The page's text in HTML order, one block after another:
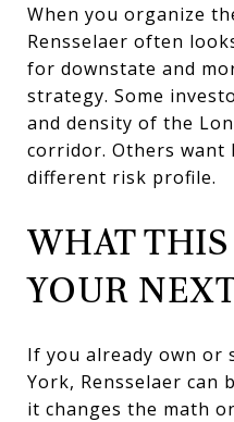
When you organize
Rensselaer often
for downstate and
strategy. Some
and density of the
corridor. Others want
different risk profile.
WHAT
YOUR
If you already own or
York, Rensselaer can
it changes the math